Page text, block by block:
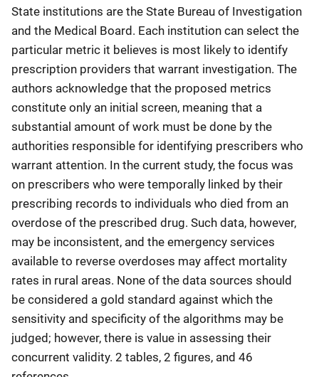
State institutions are the State Bureau of Investigation
and the Medical Board. Each institution can select the
particular metric it believes is most likely to identify
prescription providers that warrant investigation. The
authors acknowledge that the proposed metrics
constitute only an initial screen, meaning that a
substantial amount of work must be done by the
authorities responsible for identifying prescribers who
warrant attention. In the current study, the focus was
on prescribers who were temporally linked by their
prescribing records to individuals who died from an
overdose of the prescribed drug. Such data, however,
may be inconsistent, and the emergency services
available to reverse overdoses may affect mortality
rates in rural areas. None of the data sources should
be considered a gold standard against which the
sensitivity and specificity of the algorithms may be
judged; however, there is value in assessing their
concurrent validity. 2 tables, 2 figures, and 46